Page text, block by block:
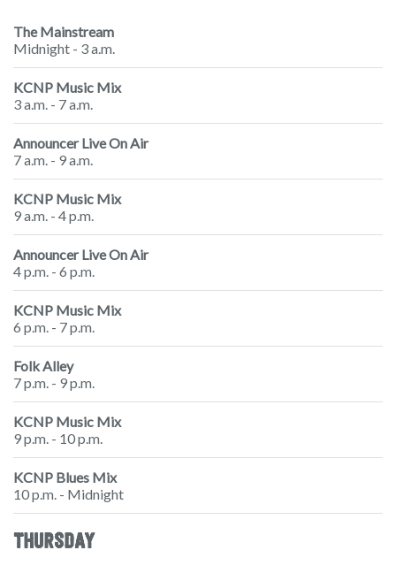
The Mainstream
Midnight - 3 a.m.
KCNP Music Mix
3 a.m. - 7 a.m.
Announcer Live On Air
7 a.m. - 9 a.m.
KCNP Music Mix
9 a.m. - 4 p.m.
Announcer Live On Air
4 p.m. - 6 p.m.
KCNP Music Mix
6 p.m. - 7 p.m.
Folk Alley
7 p.m. - 9 p.m.
KCNP Music Mix
9 p.m. - 10 p.m.
KCNP Blues Mix
10 p.m. - Midnight
THURSDAY